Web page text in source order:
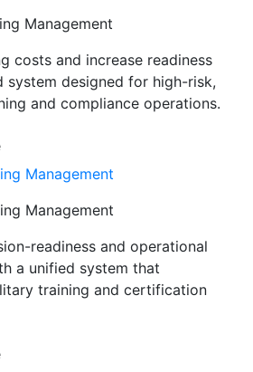
Management
costs and increase readiness
system designed for high-risk,
and compliance operations.
Management
Management
readiness and operational
a unified system that
training and certification